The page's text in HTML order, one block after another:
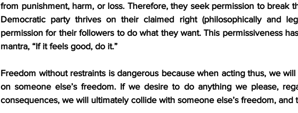
from punishment, harm, or loss. Therefore, they seek permission to break
Democratic party thrives on their claimed right (philosophically and
permission for their followers to do what they want. This permissiveness
mantra, “If it feels good, do it.”
Freedom without restraints is dangerous because when acting thus, we
on someone else’s freedom. If we desire to do anything we please,
consequences, we will ultimately collide with someone else’s freedom, and